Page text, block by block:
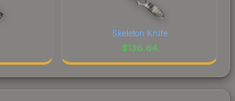
Skeleton Knife
$136.64